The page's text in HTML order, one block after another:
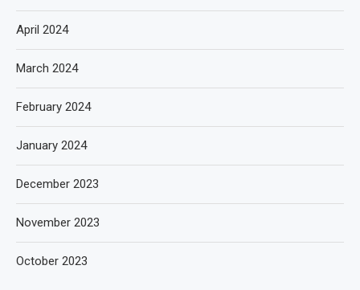
April 2024
March 2024
February 2024
January 2024
December 2023
November 2023
October 2023